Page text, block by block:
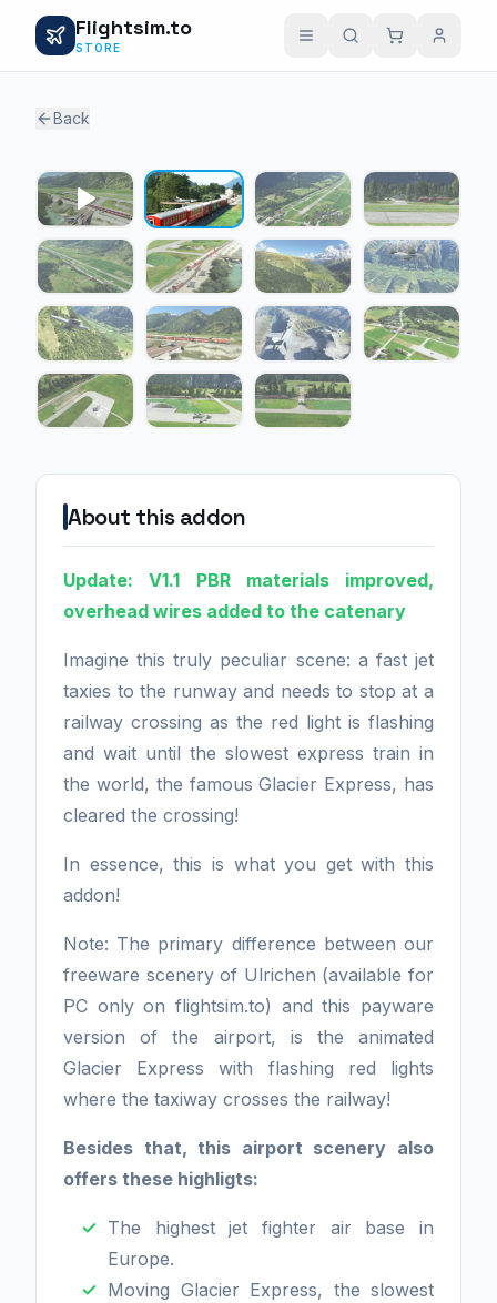
Flightsim.to
STORE
Back
About this addon
Update: V1.1 PBR materials improved,
overhead wires added to the catenary
Imagine this truly peculiar scene: a fast jet
taxies to the runway and needs to stop at a
railway crossing as the red light is flashing
and wait until the slowest express train in
the world, the famous Glacier Express, has
cleared the crossing!
In essence, this is what you get with this
addon!
Note: The primary difference between our
freeware scenery of Ulrichen (available for
PC only on flightsim.to) and this payware
version of the airport, is the animated
Glacier Express with flashing red lights
where the taxiway crosses the railway!
Besides that, this airport scenery also
offers these highligts:
The highest jet fighter air base in
Europe.
Moving Glacier Express, the slowest